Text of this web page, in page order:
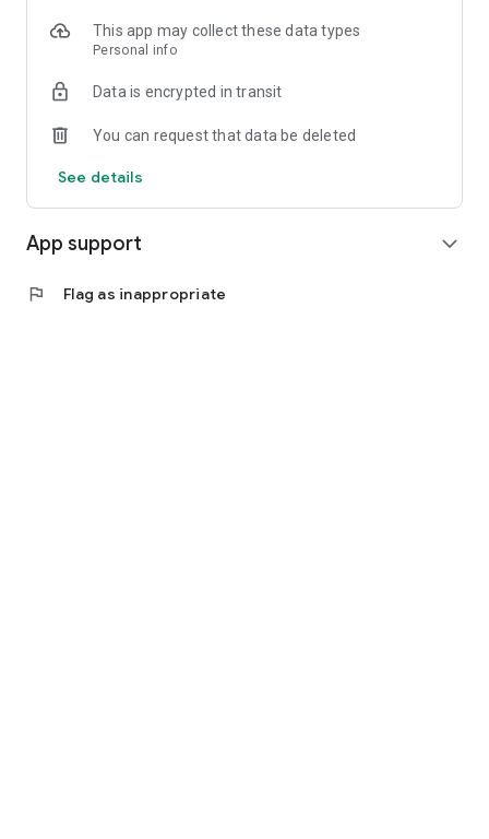
This app may collect these data types
Personal info
Data is encrypted in transit
You can request that data be deleted
See details
App support expand_more
flag Flag as inappropriate